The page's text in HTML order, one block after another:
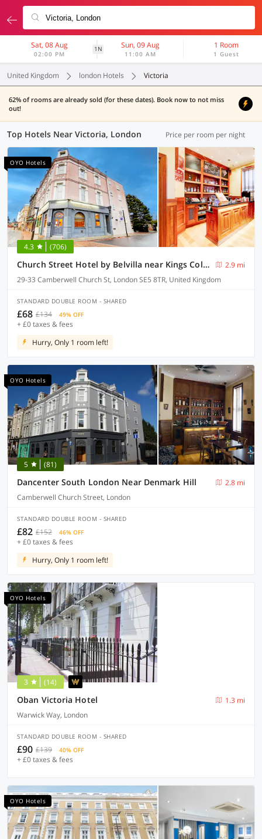
Sat, 08 Aug
02:00 PM
1N Sun, 09 Aug
11:00 AM
1 Room
1 Guest
United Kingdom london Hotels Victoria
62% of rooms are already sold (for these dates). Book now to not miss
out!
Top Hotels Near Victoria, London Price per room per night
OYO Hotels
4.3 (706)
Church Street Hotel by Belvilla near Kings College Hospital
2.9 mi
29-33 Camberwell Church St, London SE5 8TR, United Kingdom
STANDARD DOUBLE ROOM - SHARED
£68 £134 49% OFF
+ £0 taxes & fees
Hurry, Only 1 room left!
OYO Hotels
5 (81)
Dancenter South London Near Denmark Hill
2.8 mi
Camberwell Church Street, London
STANDARD DOUBLE ROOM - SHARED
£82 £152 46% OFF
+ £0 taxes & fees
Hurry, Only 1 room left!
OYO Hotels
3 (14)
Oban Victoria Hotel
1.3 mi
Warwick Way, London
STANDARD DOUBLE ROOM - SHARED
£90 £139 40% OFF
+ £0 taxes & fees
OYO Hotels